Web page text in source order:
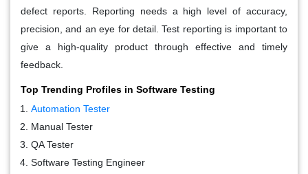
defect reports. Reporting needs a high level of accuracy,
precision, and an eye for detail. Test reporting is important to
give a high-quality product through effective and timely
feedback.
Top Trending Profiles in Software Testing
Automation Tester
Manual Tester
QA Tester
Software Testing Engineer